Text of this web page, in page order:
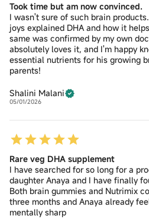
Took time but am now convinced.
I wasn't sure of such brain
joys explained DHA and how it
same was confirmed by my own
absolutely loves it, and I'm happy
essential nutrients for his growing
parents!
Shalini Malani
05/01/2026
Rare veg DHA supplement
I have searched for so long for a
daughter Anaya and I have finally
Both brain gummies and Nutrimix
three months and Anaya already
mentally sharp